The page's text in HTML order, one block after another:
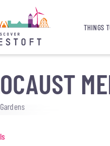
THINGS